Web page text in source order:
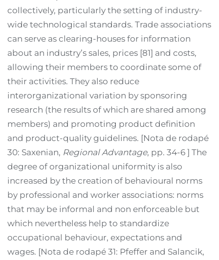
collectively, particularly the setting of industry-
wide technological standards. Trade associations
can serve as clearing-houses for information
about an industry’s sales, prices [81] and costs,
allowing their members to coordinate some of
their activities. They also reduce
interorganizational variation by sponsoring
research (the results of which are shared among
members) and promoting product definition
and product-quality guidelines. [Nota de rodapé
30: Saxenian, Regional Advantage, pp. 34-6 ] The
degree of organizational uniformity is also
increased by the creation of behavioural norms
by professional and worker associations: norms
that may be informal and non enforceable but
which nevertheless help to standardize
occupational behaviour, expectations and
wages. [Nota de rodapé 31: Pfeffer and Salancik,